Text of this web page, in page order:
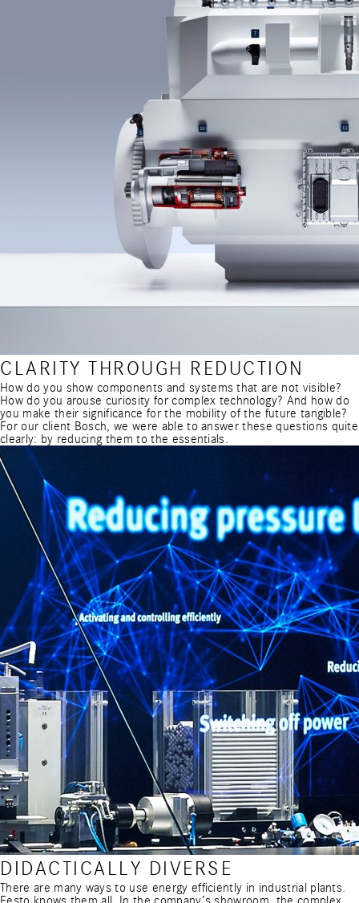
CLARITY THROUGH REDUCTION
How do you show components and systems that are not visible?
How do you arouse curiosity for complex technology? And how do
you make their significance for the mobility of the future tangible?
For our client Bosch, we were able to answer these questions quite
clearly: by reducing them to the essentials.
DIDACTICALLY DIVERSE
There are many ways to use energy efficiently in industrial plants.